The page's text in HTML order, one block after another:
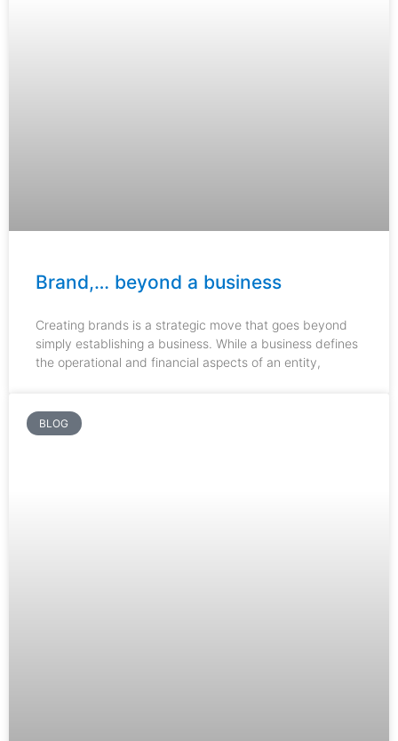
Brand,… beyond a business
Creating brands is a strategic move that goes beyond
simply establishing a business. While a business defines
the operational and financial aspects of an entity,
BLOG